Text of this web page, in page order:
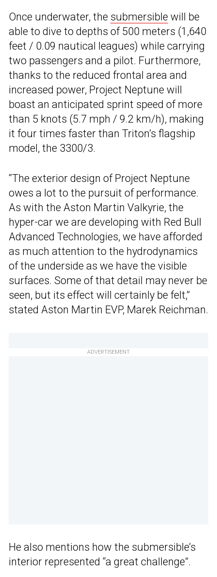
Once underwater, the submersible will be
able to dive to depths of 500 meters (1,640
feet / 0.09 nautical leagues) while carrying
two passengers and a pilot. Furthermore,
thanks to the reduced frontal area and
increased power, Project Neptune will
boast an anticipated sprint speed of more
than 5 knots (5.7 mph / 9.2 km/h), making
it four times faster than Triton’s flagship
model, the 3300/3.
“The exterior design of Project Neptune
owes a lot to the pursuit of performance.
As with the Aston Martin Valkyrie, the
hyper-car we are developing with Red Bull
Advanced Technologies, we have afforded
as much attention to the hydrodynamics
of the underside as we have the visible
surfaces. Some of that detail may never be
seen, but its effect will certainly be felt,”
stated Aston Martin EVP, Marek Reichman.
ADVERTISEMENT
He also mentions how the submersible’s
interior represented “a great challenge”.